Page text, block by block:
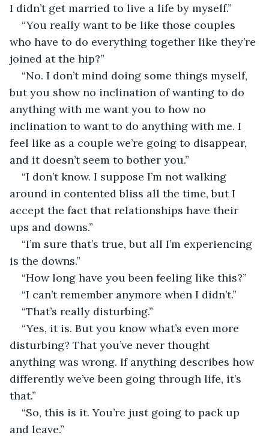
I didn’t get married to live a life by myself.”
“You really want to be like those couples
who have to do everything together like they’re
joined at the hip?”
“No. I don’t mind doing some things myself,
but you show no inclination of wanting to do
anything with me want you to how no
inclination to want to do anything with me. I
feel like as a couple we’re going to disappear,
and it doesn’t seem to bother you.”
“I don’t know. I suppose I’m not walking
around in contented bliss all the time, but I
accept the fact that relationships have their
ups and downs.”
“I’m sure that’s true, but all I’m experiencing
is the downs.”
“How long have you been feeling like this?”
“I can’t remember anymore when I didn’t.”
“That’s really disturbing.”
“Yes, it is. But you know what’s even more
disturbing? That you’ve never thought
anything was wrong. If anything describes how
differently we’ve been going through life, it’s
that.”
“So, this is it. You’re just going to pack up
and leave.”